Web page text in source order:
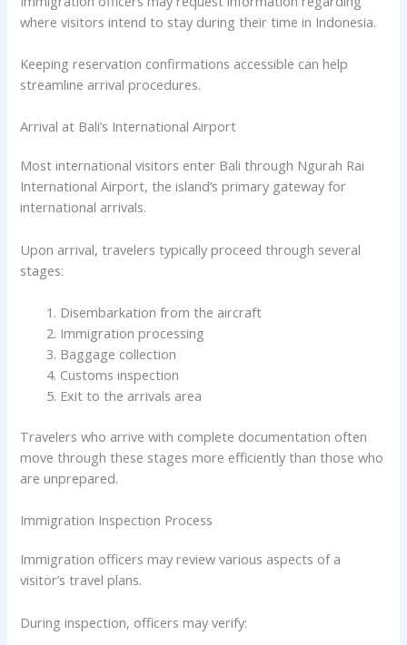
where visitors intend to stay during their time in Indonesia.
Keeping reservation confirmations accessible can help
streamline arrival procedures.
Arrival at Bali’s International Airport
Most international visitors enter Bali through Ngurah Rai
International Airport, the island’s primary gateway for
international arrivals.
Upon arrival, travelers typically proceed through several
stages:
Disembarkation from the aircraft
Immigration processing
Baggage collection
Customs inspection
Exit to the arrivals area
Travelers who arrive with complete documentation often
move through these stages more efficiently than those who
are unprepared.
Immigration Inspection Process
Immigration officers may review various aspects of a
visitor’s travel plans.
During inspection, officers may verify: